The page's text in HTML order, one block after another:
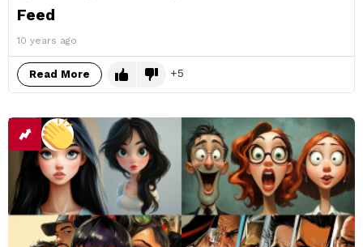
Feed
10 years ago
Read More 5